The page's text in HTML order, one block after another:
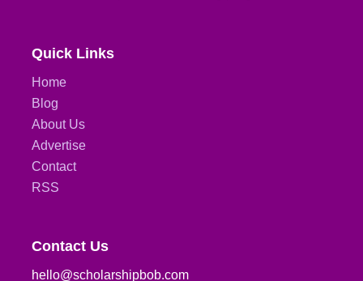
Quick Links
Home
Blog
About Us
Advertise
Contact
RSS
Contact Us
hello@scholarshipbob.com